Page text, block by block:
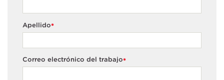
*
Apellido
*
Correo electrónico del trabajo